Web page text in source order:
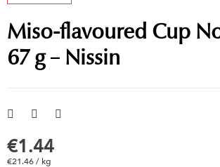
Miso-flavoured Cup
67 g – Nissin
€1.44
€21.46 / kg